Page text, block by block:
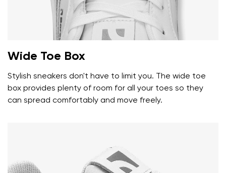
Wide Toe Box
Stylish sneakers don't have to limit you. The wide toe
box provides plenty of room for all your toes so they
can spread comfortably and move freely.